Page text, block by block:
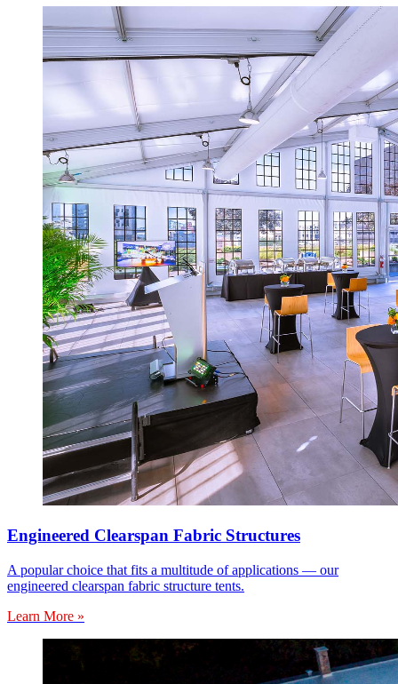
Engineered Clearspan Fabric Structures
A popular choice that fits a multitude of applications — our
engineered clearspan fabric structure tents.
Learn More »